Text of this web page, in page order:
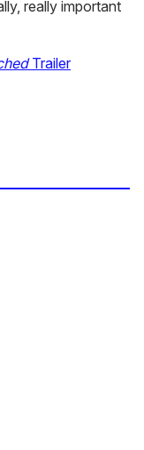
really important
Trailer